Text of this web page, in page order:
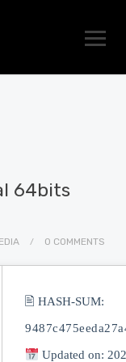
64bits
0 COMMENTS
🖹 HASH-SUM:
Updated on: